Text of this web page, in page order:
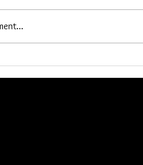
owed a pen or other
me. Lori you